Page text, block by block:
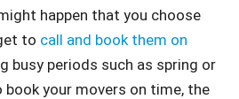
happen that you choose
to call and book them on
busy periods such as spring or
your movers on time, the